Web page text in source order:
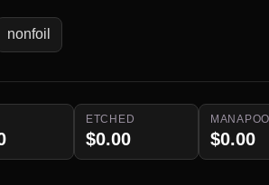
nonfoil
ETCHED
$0.00 $0.00